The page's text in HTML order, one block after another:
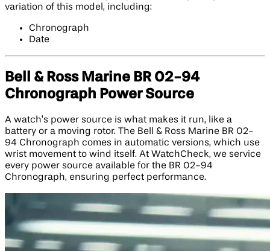
variation of this model, including:
Chronograph
Date
Bell & Ross Marine BR 02-94
Chronograph Power Source
A watch’s power source is what makes it run, like a
battery or a moving rotor. The Bell & Ross Marine BR 02-
94 Chronograph comes in automatic versions, which use
wrist movement to wind itself. At WatchCheck, we service
every power source available for the BR 02-94
Chronograph, ensuring perfect performance.